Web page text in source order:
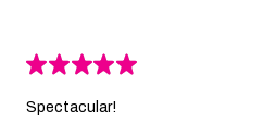
★★★★★
Spectacular!